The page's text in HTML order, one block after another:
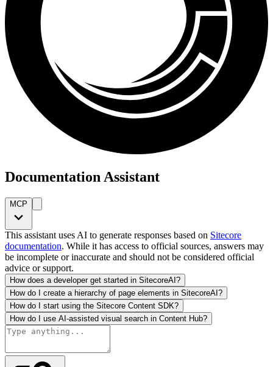
Documentation Assistant
MCP
This assistant uses AI to generate responses based on Sitecore
documentation. While it has access to official sources, answers may
be incomplete or inaccurate and should not be considered official
advice or support.
How does a developer get started in SitecoreAI?
How do I create a hierarchy of page elements in SitecoreAI?
How do I start using the Sitecore Content SDK?
How do I use AI-assisted visual search in Content Hub?